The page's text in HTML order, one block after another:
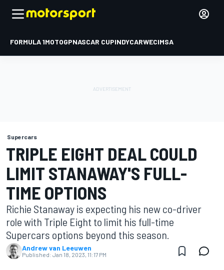
FORMULA 1MOTOGPNASCAR CUPINDYCARWECIMSA
Supercars
TRIPLE EIGHT DEAL COULD
LIMIT STANAWAY'S FULL-
TIME OPTIONS
Richie Stanaway is expecting his new co-driver
role with Triple Eight to limit his full-time
Supercars options beyond this season.
Andrew van Leeuwen
Published: Jan 18, 2023, 11:17 PM